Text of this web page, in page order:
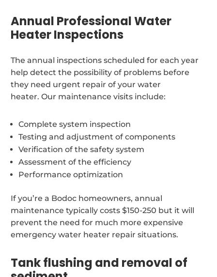
Annual Professional Water
Heater Inspections
The annual inspections scheduled for each year
help detect the possibility of problems before
they need urgent repair of your water
heater. Our maintenance visits include:
Complete system inspection
Testing and adjustment of components
Verification of the safety system
Assessment of the efficiency
Performance optimization
If you’re a Bodoc homeowners, annual
maintenance typically costs $150-250 but it will
prevent the need for much more expensive
emergency water heater repair situations.
Tank flushing and removal of